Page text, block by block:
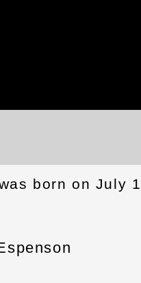
born on July